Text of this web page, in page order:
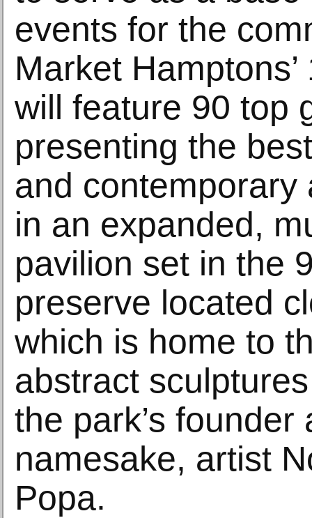
events for the
Market
will feature 90 top
presenting the
and contemporary
in an expanded,
pavilion set in the
preserve located
which is home to
abstract
the park’s founder
namesake, artist
Popa.